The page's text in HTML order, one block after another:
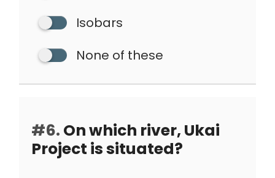
Isobars
None of these
#6. On which river, Ukai
Project is situated?